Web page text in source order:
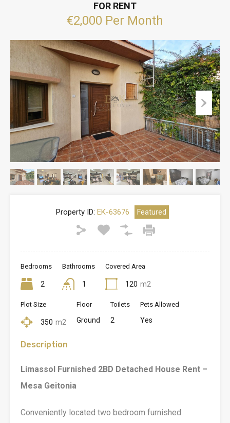
FOR RENT
€2,000 Per Month
Property ID: EK-63676 Featured
Bedrooms
2
Bathrooms
1
Covered Area
120 m2
Plot Size
350 m2
Floor
Ground
Toilets
2
Pets Allowed
Yes
Description
Limassol Furnished 2BD Detached House Rent –
Mesa Geitonia
Conveniently located two bedroom furnished